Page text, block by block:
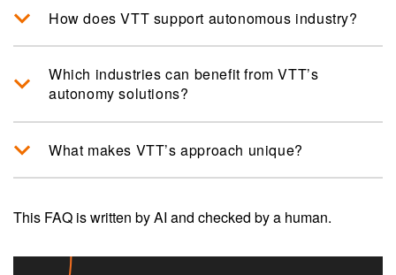
How does VTT support autonomous industry?
Which industries can benefit from VTT’s
autonomy solutions?
What makes VTT’s approach unique?
This FAQ is written by AI and checked by a human.